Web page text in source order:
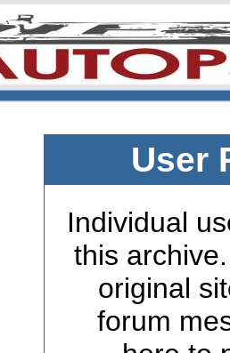
User
Individual
this
original
forum